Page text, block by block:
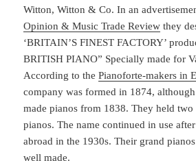
Witton, Witton & Co. In an
Opinion & Music Trade Review they
‘BRITAIN’S FINEST FACTORY’
BRITISH PIANO” Specially made for
According to thePianoforte-makers in
company was formed in 1874,
made pianos from 1838. They held two
pianos. The name continued in use
abroad in the 1930s. Their grand
well made.